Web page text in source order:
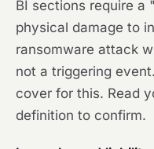
BI sections require
physical damage to
ransomware attack
not a triggering
cover for this. Read
definition to confirm.